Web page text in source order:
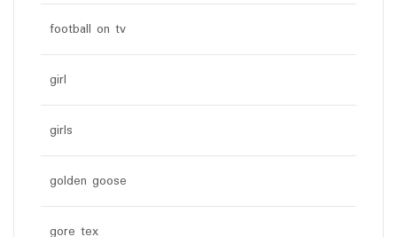
football on tv
girl
girls
golden goose
gore tex